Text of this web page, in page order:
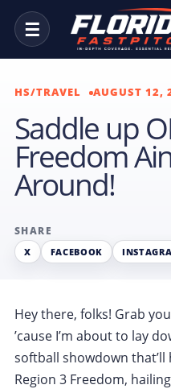
☰
HS/TRAVEL AUGUST 12,
Saddle up
Freedom
Around!
SHARE
X
FACEBOOK
Hey there, folks! Grab
’cause I’m about to lay
softball showdown that’ll
Region 3 Freedom,